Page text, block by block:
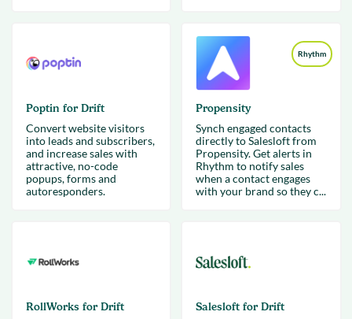
Poptin for Drift
Convert website visitors
into leads and subscribers,
and increase sales with
attractive, no-code
popups, forms and
autoresponders.
Rhythm
Propensity
Synch engaged contacts
directly to Salesloft from
Propensity. Get alerts in
Rhythm to notify sales
when a contact engages
with your brand so they c...
RollWorks for Drift
Salesloft for Drift